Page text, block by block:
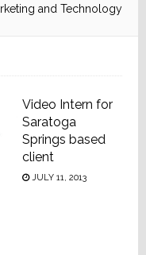
and Technology
Video Intern for
Saratoga
Springs based
client
JULY 11, 2013